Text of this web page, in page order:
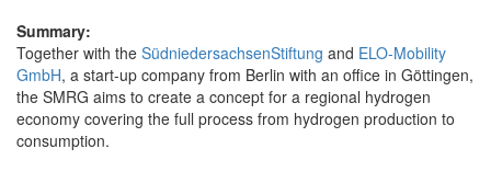
Summary:
Together with the SüdniedersachsenStiftung and ELO-Mobility
GmbH, a start-up company from Berlin with an office in Göttingen,
the SMRG aims to create a concept for a regional hydrogen
economy covering the full process from hydrogen production to
consumption.